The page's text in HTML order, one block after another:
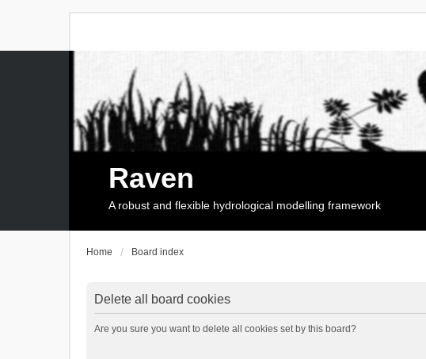
Raven
A robust and flexible hydrological modelling framework
Home Board index
Delete all board cookies
Are you sure you want to delete all cookies set by this board?